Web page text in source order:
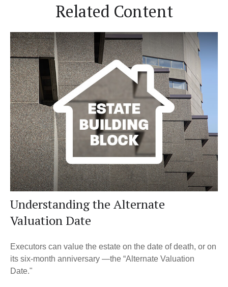
Related Content
Understanding the Alternate
Valuation Date
Executors can value the estate on the date of death, or on
its six-month anniversary —the “Alternate Valuation
Date."